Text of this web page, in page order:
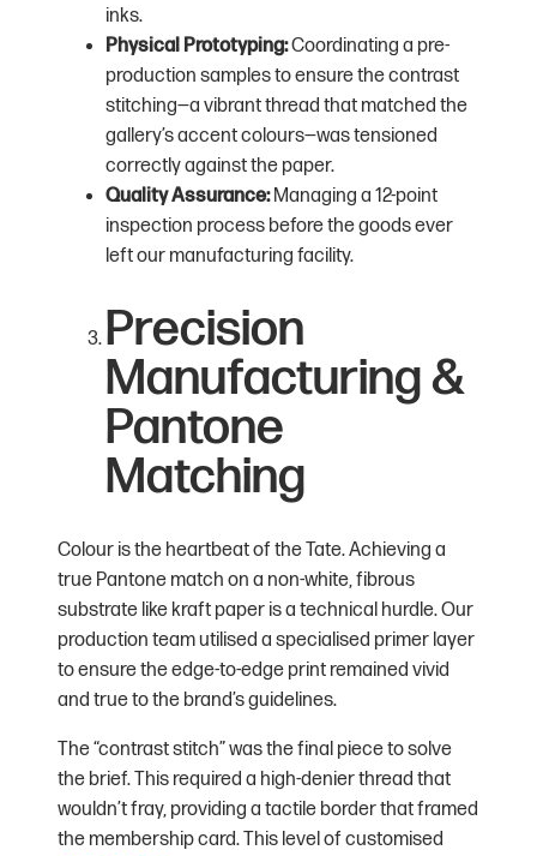
inks.
Physical Prototyping:Coordinating a pre-
production samples to ensure the contrast
stitching—a vibrant thread that matched the
gallery’s accent colours—was tensioned
correctly against the paper.
Quality Assurance:Managing a 12-point
inspection process before the goods ever
left our manufacturing facility.
Precision
Manufacturing &
Pantone
Matching
Colour is the heartbeat of the Tate. Achieving a
true Pantone match on a non-white, fibrous
substrate like kraft paper is a technical hurdle. Our
production team utilised a specialised primer layer
to ensure the edge-to-edge print remained vivid
and true to the brand’s guidelines.
The “contrast stitch” was the final piece to solve
the brief. This required a high-denier thread that
wouldn’t fray, providing a tactile border that framed
the membership card. This level of customised